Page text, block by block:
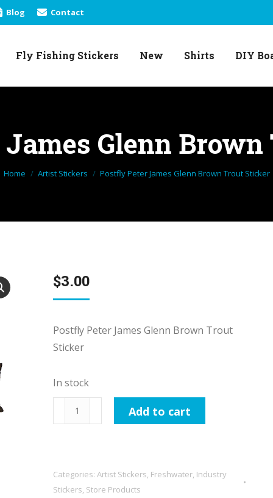
Blog Contact
Fly Fishing Stickers New Shirts DIY
Glenn
You are here:
Home Artist Stickers Postfly Peter James Glenn Brown Trout Sticker
$3.00
Postfly Peter James Glenn Brown Trout
Sticker
In stock
Postfly
Peter
Brown
Trout
Add to cart
Categories: Artist Stickers, Freshwater, Industry
Stickers, Store Products
Fly Fishing Stickers